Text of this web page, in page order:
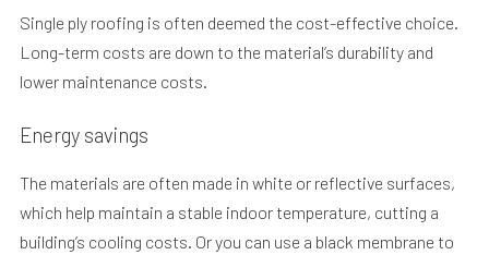
Single ply roofing is often deemed the cost-effective choice.
Long-term costs are down to the material’s durability and
lower maintenance costs.
Energy savings
The materials are often made in white or reflective surfaces,
which help maintain a stable indoor temperature, cutting a
building’s cooling costs. Or you can use a black membrane to